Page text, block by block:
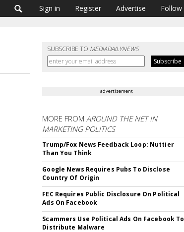
Sign in Register Advertise Follow
SUBSCRIBE TO MEDIADAILYNEWS
advertisement
MORE FROMAROUND THE NET IN
MARKETING POLITICS
Trump/Fox News Feedback Loop: Nuttier
Than You Think
Google News Requires Pubs To Disclose
Country Of Origin
FEC Requires Public Disclosure On Political
Ads On Facebook
Scammers Use Political Ads On Facebook To
Distribute Malware